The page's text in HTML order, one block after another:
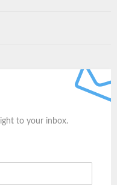
to your inbox.